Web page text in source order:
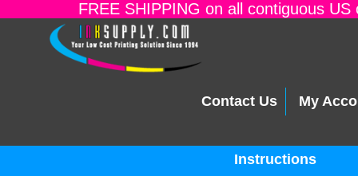
FREE SHIPPING on all contiguous
Contact Us My
Instructions